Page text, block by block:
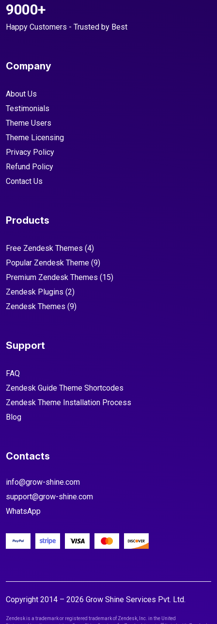
9000+
Happy Customers - Trusted by Best
Company
About Us
Testimonials
Theme Users
Theme Licensing
Privacy Policy
Refund Policy
Contact Us
Products
Free Zendesk Themes (4)
Popular Zendesk Theme (9)
Premium Zendesk Themes (15)
Zendesk Plugins (2)
Zendesk Themes (9)
Support
FAQ
Zendesk Guide Theme Shortcodes
Zendesk Theme Installation Process
Blog
Contacts
info@grow-shine.com
support@grow-shine.com
WhatsApp
Copyright 2014 – 2026 Grow Shine Services Pvt. Ltd.
Zendesk is a trademark or registered trademark of Zendesk, Inc. in the United